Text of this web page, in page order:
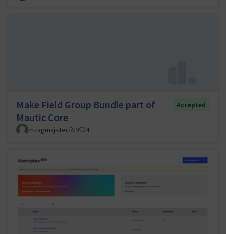
Make Field Group Bundle part of
Mautic Core
Accepted
mzagmajster 9 4